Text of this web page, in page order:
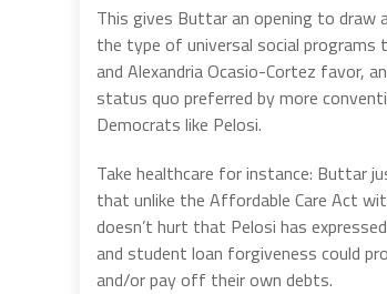
This gives Buttar an opening to draw
the type of universal social programs
and Alexandria Ocasio-Cortez favor,
status quo preferred by more
Democrats like Pelosi.
Take healthcare for instance: Buttar
that unlike the Affordable Care Act
doesn’t hurt that Pelosi has
and student loan forgiveness could
and/or pay off their own debts.